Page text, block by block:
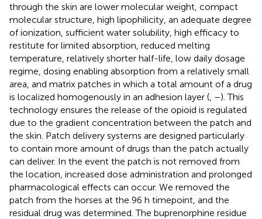
through the skin are lower molecular weight, compact
molecular structure, high lipophilicity, an adequate degree
of ionization, sufficient water solubility, high efficacy to
restitute for limited absorption, reduced melting
temperature, relatively shorter half-life, low daily dosage
regime, dosing enabling absorption from a relatively small
area, and matrix patches in which a total amount of a drug
is localized homogenously in an adhesion layer ( –). This
technology ensures the release of the opioid is regulated
due to the gradient concentration between the patch and
the skin. Patch delivery systems are designed particularly
to contain more amount of drugs than the patch actually
can deliver. In the event the patch is not removed from
the location, increased dose administration and prolonged
pharmacological effects can occur. We removed the
patch from the horses at the 96 h timepoint, and the
residual drug was determined. The buprenorphine residue